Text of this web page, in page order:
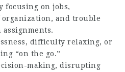
focusing on jobs,
and trouble
difficulty relaxing, or
“on the go.”
making, disrupting